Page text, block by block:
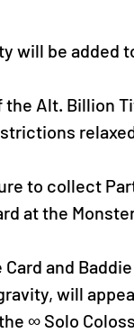
will be added
the Alt. Billion
to collect
at the
and Baddie
will
∞ Solo